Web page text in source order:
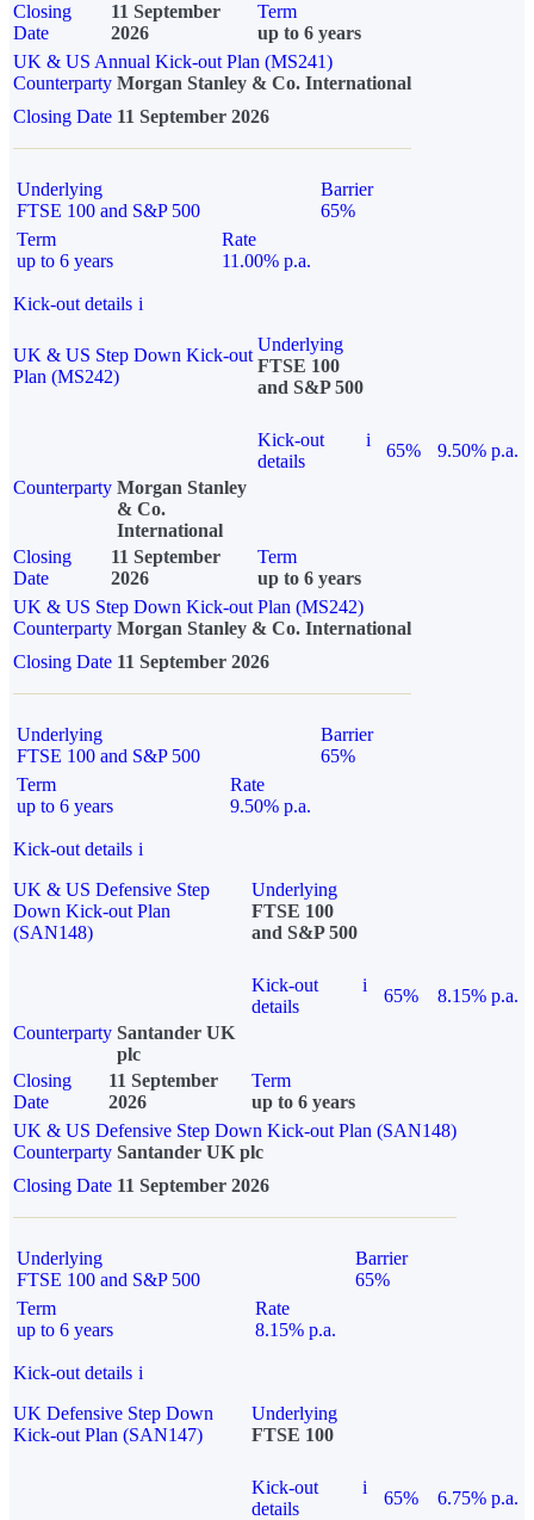
Closing
Date
11 September
2026
Term
up to 6 years
UK & US Annual Kick-out Plan (MS241)
Counterparty Morgan Stanley & Co. International
Closing Date 11 September 2026
Underlying
FTSE 100 and S&P 500
Barrier
65%
Term
up to 6 years
Rate
11.00% p.a.
Kick-out details i
UK & US Step Down Kick-out
Plan (MS242)
Underlying
FTSE 100
and S&P 500
Kick-out
details
i
65%
9.50% p.a.
Counterparty Morgan Stanley
& Co.
International
Closing
Date
11 September
2026
Term
up to 6 years
UK & US Step Down Kick-out Plan (MS242)
Counterparty Morgan Stanley & Co. International
Closing Date 11 September 2026
Underlying
FTSE 100 and S&P 500
Barrier
65%
Term
up to 6 years
Rate
9.50% p.a.
Kick-out details i
UK & US Defensive Step
Down Kick-out Plan
(SAN148)
Underlying
FTSE 100
and S&P 500
Kick-out
details
i
65%
8.15% p.a.
Counterparty Santander UK
plc
Closing
Date
11 September
2026
Term
up to 6 years
UK & US Defensive Step Down Kick-out Plan (SAN148)
Counterparty Santander UK plc
Closing Date 11 September 2026
Underlying
FTSE 100 and S&P 500
Barrier
65%
Term
up to 6 years
Rate
8.15% p.a.
Kick-out details i
UK Defensive Step Down
Kick-out Plan (SAN147)
Underlying
FTSE 100
Kick-out
details
i
65% 6.75% p.a.